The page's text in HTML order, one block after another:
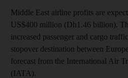
Middle East airline profits are
US$400 million (Dh1.46 billion).
increased passenger and cargo
stopover destination between
forecast from the International Air
(IATA).